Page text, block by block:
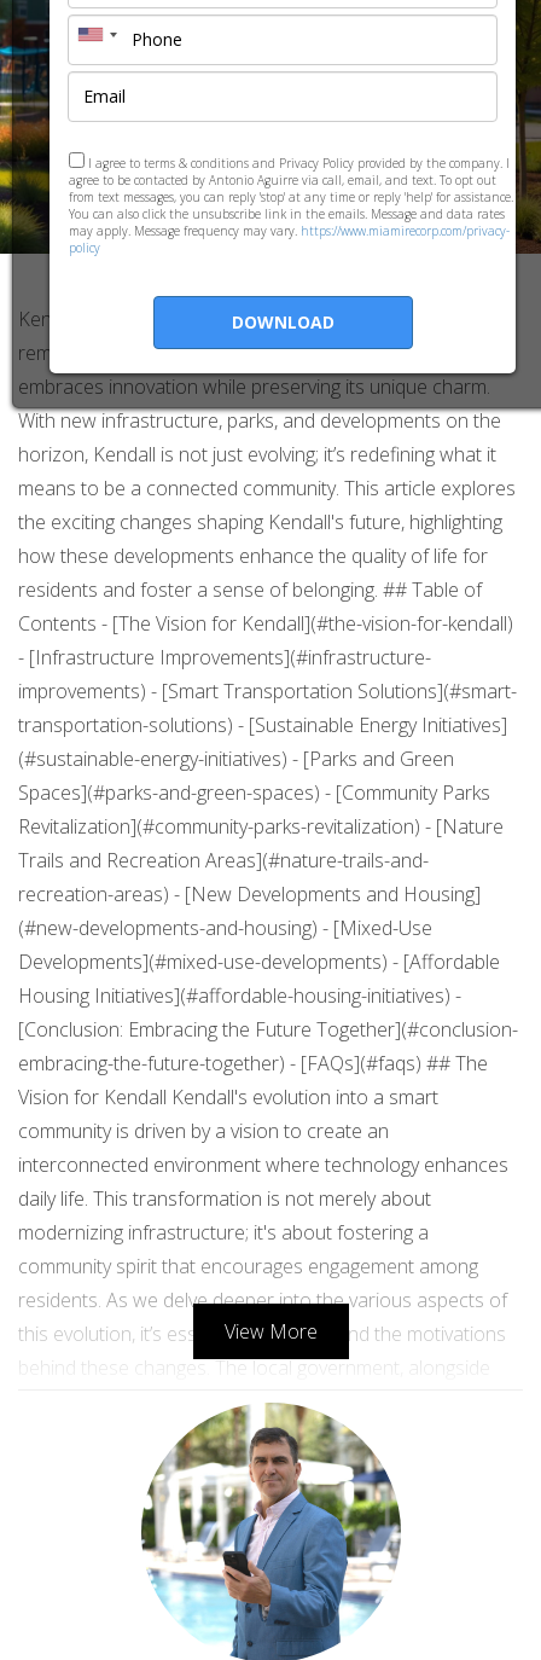
Kendall, a vibrant suburb in South Florida, is undergoing a
remarkable transformation into a smart community that
embraces innovation while preserving its unique charm.
With new infrastructure, parks, and developments on the
horizon, Kendall is not just evolving; it’s redefining what it
means to be a connected community. This article explores
the exciting changes shaping Kendall's future, highlighting
how these developments enhance the quality of life for
residents and foster a sense of belonging. ## Table of
Contents - [The Vision for Kendall](#the-vision-for-kendall)
- [Infrastructure Improvements](#infrastructure-
improvements) - [Smart Transportation Solutions](#smart-
transportation-solutions) - [Sustainable Energy Initiatives]
(#sustainable-energy-initiatives) - [Parks and Green
Spaces](#parks-and-green-spaces) - [Community Parks
Revitalization](#community-parks-revitalization) - [Nature
Trails and Recreation Areas](#nature-trails-and-
recreation-areas) - [New Developments and Housing]
(#new-developments-and-housing) - [Mixed-Use
Developments](#mixed-use-developments) - [Affordable
Housing Initiatives](#affordable-housing-initiatives) -
[Conclusion: Embracing the Future Together](#conclusion-
embracing-the-future-together) - [FAQs](#faqs) ## The
Vision for Kendall Kendall's evolution into a smart
community is driven by a vision to create an
interconnected environment where technology enhances
daily life. This transformation is not merely about
modernizing infrastructure; it's about fostering a
community spirit that encourages engagement among
residents. As we delve deeper into the various aspects of
this evolution, it’s essential to understand the motivations
behind these changes. The local government, alongside
community leaders and residents, aims to build a
sustainable future that prioritizes quality of life while
embracing technological advancements. ## Infrastructure
Improvements ### Smart Transportation Solutions One of
the most significant aspects of Kendall's evolution is its
focus on smart transportation solutions. With traffic
congestion being a common issue in many suburban
areas, Kendall is investing in intelligent traffic management
View More
I agree to terms & conditions and Privacy Policy provided by the company. I
agree to be contacted by Antonio Aguirre via call, email, and text. To opt out
from text messages, you can reply 'stop' at any time or reply 'help' for assistance.
You can also click the unsubscribe link in the emails. Message and data rates
may apply. Message frequency may vary. https://www.miamirecorp.com/privacy-
policy
DOWNLOAD